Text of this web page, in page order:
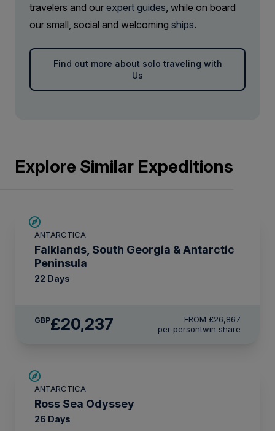
travelers and our expert guides , while on board
our small, social and welcoming ships.
Find out more about solo traveling with
Us
Explore Similar Expeditions
ANTARCTICA
Falklands, South Georgia & Antarctic
Peninsula
22 Days
GBP£20,237 FROM £26,867
per persontwin share
ANTARCTICA
Ross Sea Odyssey
26 Days